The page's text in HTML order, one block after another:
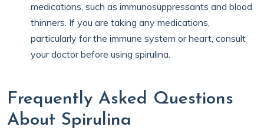
medications, such as immunosuppressants and blood
thinners. If you are taking any medications,
particularly for the immune system or heart, consult
your doctor before using spirulina.
Frequently Asked Questions
About Spirulina